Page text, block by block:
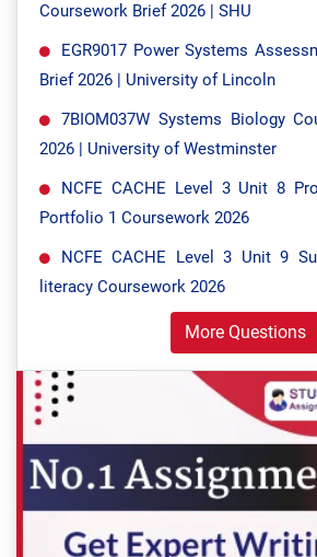
Coursework Brief 2026 | SHU
EGR9017 Power Systems
Brief 2026 | University of Lincoln
7BIOM037W Systems Biology
2026 | University of Westminster
NCFE CACHE Level 3 Unit 8
Portfolio 1 Coursework 2026
NCFE CACHE Level 3 Unit 9
literacy Coursework 2026
More Questions